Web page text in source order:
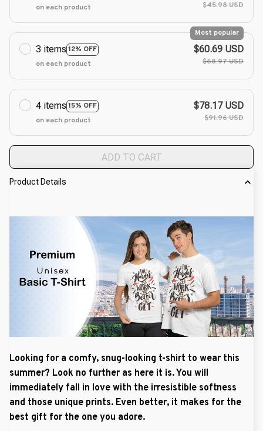
on each product
$45.98 USD
3 items 12% OFF
Most popular
on each product
$60.69 USD
$68.97 USD
4 items 15% OFF
on each product
$78.17 USD
$91.96 USD
ADD TO CART
Product Details
Looking for a comfy, snug-looking t-shirt to wear this
summer? Look no further as here it is. You will
immediately fall in love with the irresistible softness
and those unique prints. Even better, it makes for the
best gift for the one you adore.